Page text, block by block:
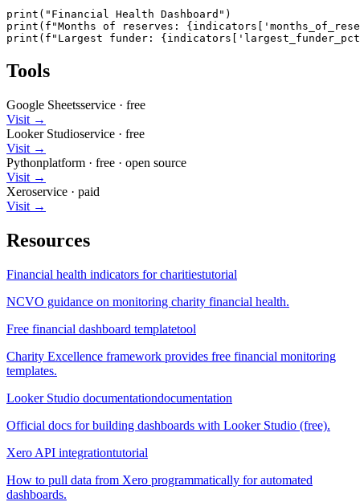
print("Financial Health Dashboard")
print(f"Months of reserves:
print(f"Largest funder:
Tools
Google Sheetsservice · free
Visit →
Looker Studioservice · free
Visit →
Pythonplatform · free · open source
Visit →
Xeroservice · paid
Visit →
Resources
Financial health indicators for charitiestutorial
NCVO guidance on monitoring charity financial health.
Free financial dashboard templatetool
Charity Excellence framework provides free financial monitoring
templates.
Looker Studio documentationdocumentation
Official docs for building dashboards with Looker Studio (free).
Xero API integrationtutorial
How to pull data from Xero programmatically for automated
dashboards.